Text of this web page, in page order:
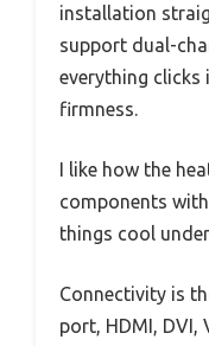
installation
support dual-
everything
firmness.
I like how the
components
things cool
Connectivity is
port, HDMI, DVI,